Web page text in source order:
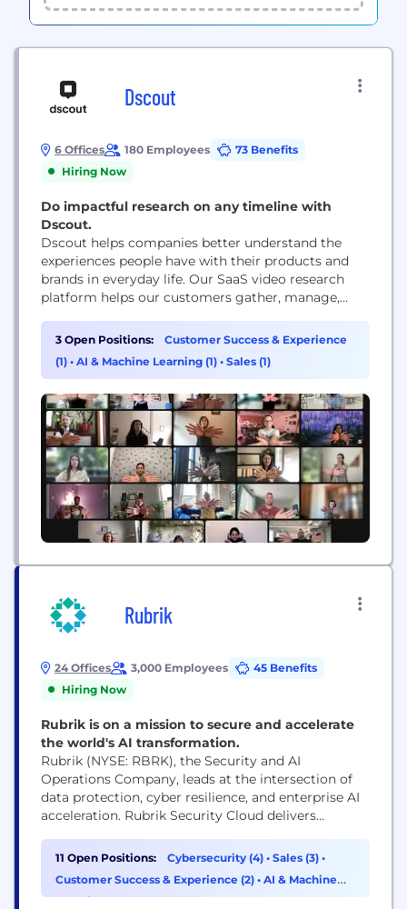
Dscout
6 Offices 180 Employees
73 Benefits
Hiring Now
Do impactful research on any timeline with
Dscout.
Dscout helps companies better understand the
experiences people have with their products and
brands in everyday life. Our SaaS video research
platform helps our customers gather, manage,
submitted by people around the world.
3 Open Positions:
Customer Success & Experience
(1) • AI & Machine Learning (1) • Sales (1)
Rubrik
24 Offices 3,000 Employees
45 Benefits
Hiring Now
Rubrik is on a mission to secure and accelerate
the world's AI transformation.
Rubrik (NYSE: RBRK), the Security and AI
Operations Company, leads at the intersection of
data protection, cyber resilience, and enterprise AI
acceleration. Rubrik Security Cloud delivers
and recovering data, identities, and workloads
across clouds. Rubrik Agent Cloud accelerates
trusted AI agent deployments at scale by
11 Open Positions: Cybersecurity (4) • Sales (3) •
Customer Success & Experience (2) • AI & Machine
Learning (1)